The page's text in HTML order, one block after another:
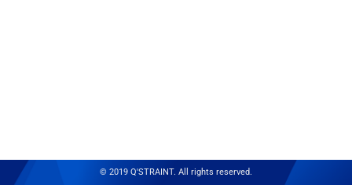
© 2019 Q'STRAINT. All rights reserved.